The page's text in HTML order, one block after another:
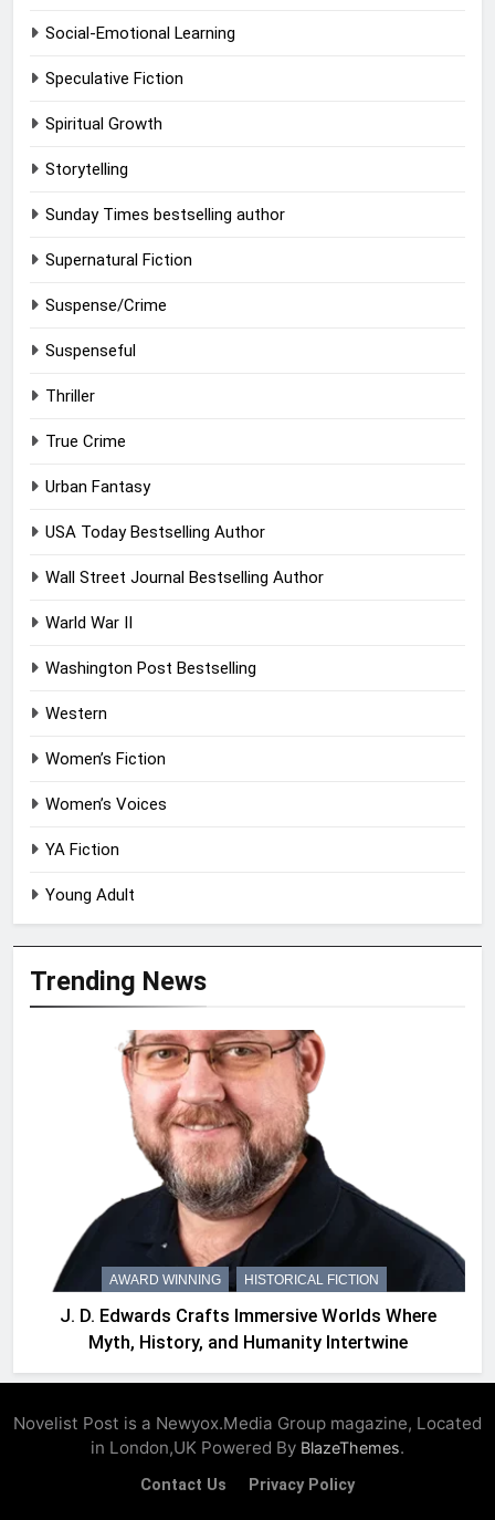
Social-Emotional Learning
Speculative Fiction
Spiritual Growth
Storytelling
Sunday Times bestselling author
Supernatural Fiction
Suspense/Crime
Suspenseful
Thriller
True Crime
Urban Fantasy
USA Today Bestselling Author
Wall Street Journal Bestselling Author
Warld War II
Washington Post Bestselling
Western
Women’s Fiction
Women’s Voices
YA Fiction
Young Adult
Trending News
AWARD WINNING HISTORICAL FICTION
J. D. Edwards Crafts Immersive Worlds Where
Myth, History, and Humanity Intertwine
Novelist Post is a Newyox.Media Group magazine, Located
in London,UK Powered By BlazeThemes.
Contact Us Privacy Policy